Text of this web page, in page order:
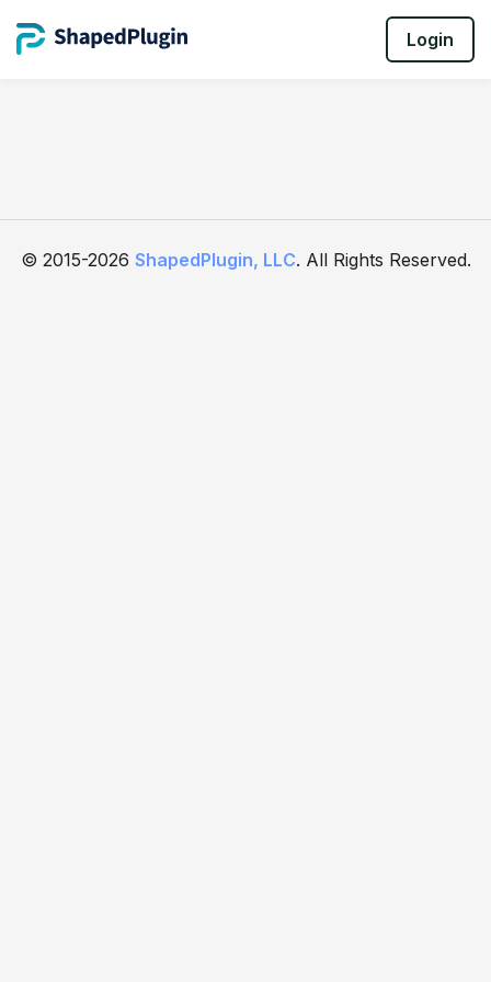
Login
© 2015-2026 ShapedPlugin, LLC. All Rights Reserved.